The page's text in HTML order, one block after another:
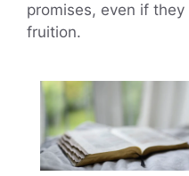
promises, even if
fruition.